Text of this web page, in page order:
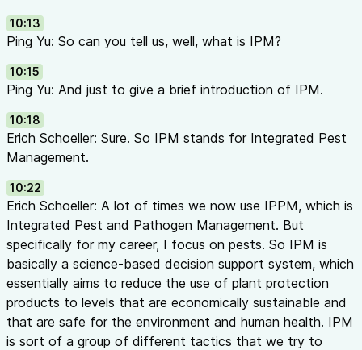
10:13
Ping Yu: So can you tell us, well, what is IPM?
10:15
Ping Yu: And just to give a brief introduction of IPM.
10:18
Erich Schoeller: Sure. So IPM stands for Integrated Pest
Management.
10:22
Erich Schoeller: A lot of times we now use IPPM, which is
Integrated Pest and Pathogen Management. But
specifically for my career, I focus on pests. So IPM is
basically a science-based decision support system, which
essentially aims to reduce the use of plant protection
products to levels that are economically sustainable and
that are safe for the environment and human health. IPM
is sort of a group of different tactics that we try to